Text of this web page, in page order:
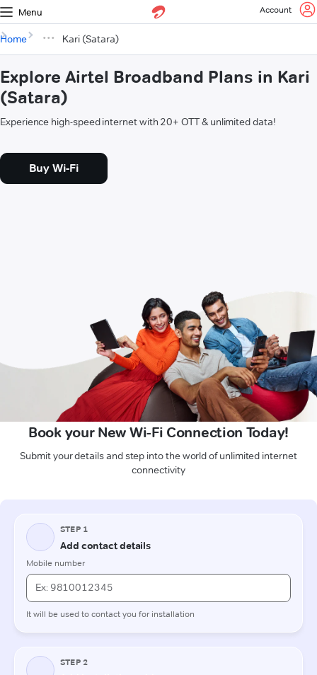
Menu Account
Home Kari (Satara)
Explore Airtel Broadband Plans in Kari
(Satara)
Experience high-speed internet with 20+ OTT & unlimited data!
Buy Wi-Fi
Book your New Wi-Fi Connection Today!
Submit your details and step into the world of unlimited internet
connectivity